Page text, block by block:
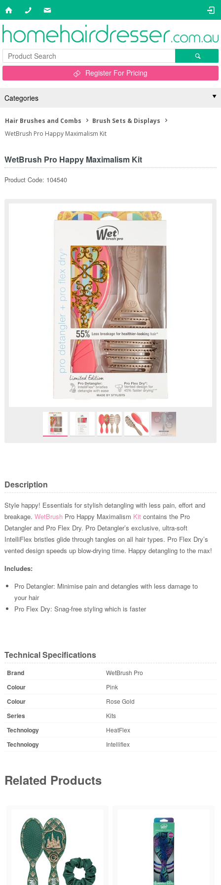
Register For Pricing
Categories
Hair Brushes and Combs
Brush Sets & Displays
WetBrush Pro Happy Maximalism Kit
WetBrush Pro Happy Maximalism Kit
Product Code: 104540
Description
Style happy! Essentials for stylish detangling with less pain, effort and
breakage. WetBrushPro Happy Maximalism Kitcontains the Pro
Detangler and Pro Flex Dry. Pro Detangler’s exclusive, ultra-soft
IntelliFlex bristles glide through tangles on all hair types. Pro Flex Dry’s
vented design speeds up blow-drying time. Happy detangling to the max!
Includes:
Pro Detangler: Minimise pain and detangles with less damage to
your hair
Pro Flex Dry: Snag-free styling which is faster
Technical Specifications
Brand WetBrush Pro
Colour Pink
Colour Rose Gold
Series Kits
Technology HeatFlex
Technology Intelliflex
Related Products